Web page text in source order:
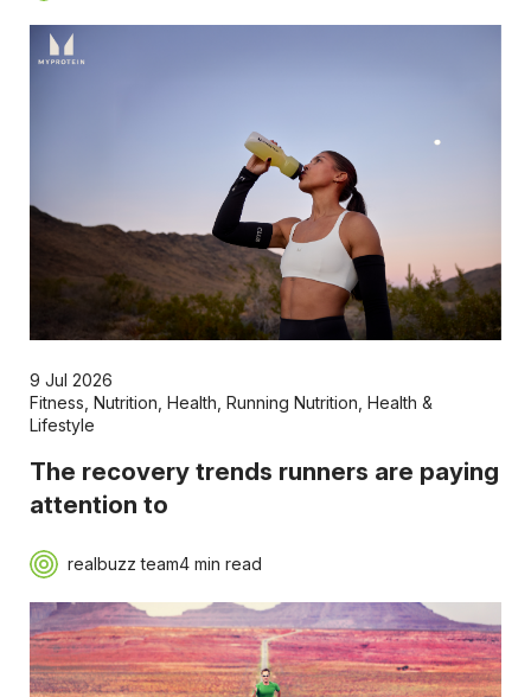
9 Jul 2026
Fitness Nutrition Health Running Nutrition Health &
Lifestyle
The recovery trends runners are paying
attention to
realbuzz team4 min read